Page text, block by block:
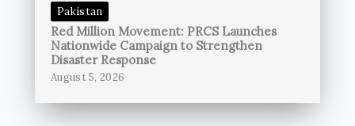
Pakistan
Red Million Movement: PRCS Launches
Nationwide Campaign to Strengthen
Disaster Response
August 5, 2026